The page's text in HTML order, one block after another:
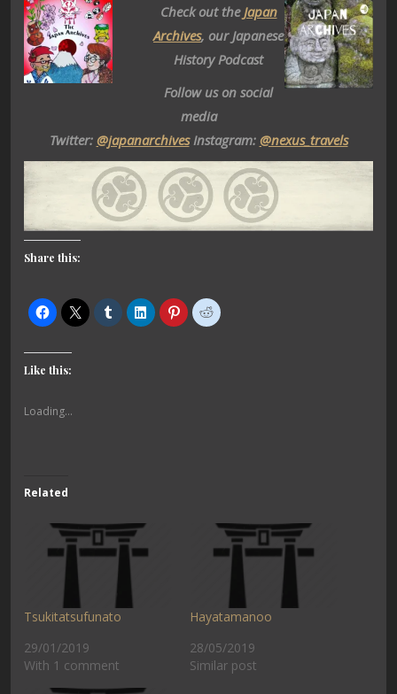
Check out theJapan
Archives, our Japanese
History Podcast
Follow us on social
media
Twitter: @japanarchivesInstagram: @nexus_travels
Share this:
Like this:
Loading...
Related
Tsukitatsufunato
29/01/2019
With 1 comment
Hayatamanoo
28/05/2019
Similar post